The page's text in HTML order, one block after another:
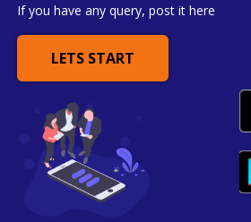
If you have any query, post it here
LETS START